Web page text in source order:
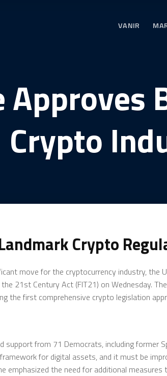
VANIR
Approves
Crypto
Crypto
move for the cryptocurrency industry, the
21st Century Act (FIT21) on Wednesday.
the first comprehensive crypto legislation
support from 71 Democrats, including former
for digital assets, and it must be
emphasized the need for additional